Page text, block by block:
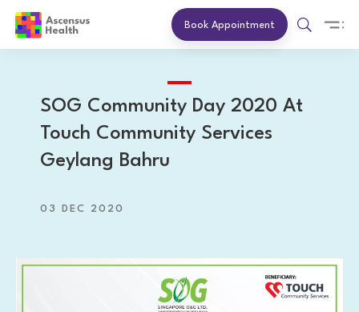
Book Appointment
SOG Community Day 2020 At
Touch Community Services
Geylang Bahru
03 DEC 2020